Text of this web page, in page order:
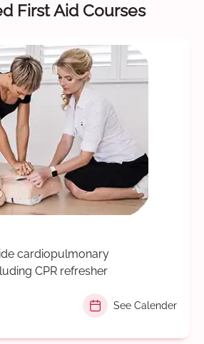
First Aid Courses
cardiopulmonary
CPR refresher
See Calender